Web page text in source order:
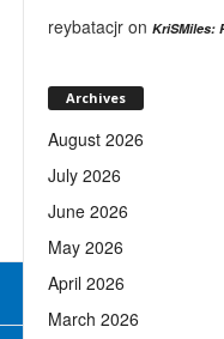
reybatacjr on KriSMiles:
Archives
August 2026
July 2026
June 2026
May 2026
April 2026
March 2026